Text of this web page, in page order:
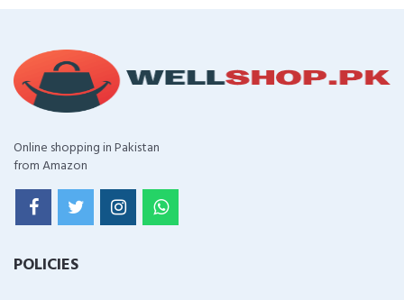
Online shopping in Pakistan
from Amazon
POLICIES